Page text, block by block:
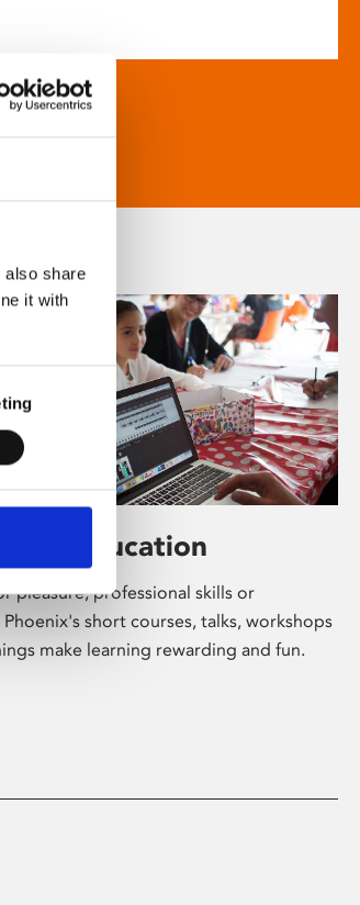
also share
it with
& Education
pleasure, professional skills or
short courses, talks, workshops
make learning rewarding and fun.